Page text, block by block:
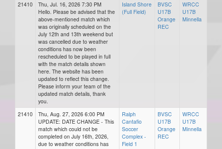
21410
Thu, Jul. 16, 2026 7:30 PM
Hello. Please be advised that the
above-mentioned match which
was originally scheduled on the
July 12th and 13th weekend but
was cancelled due to weather
conditions has now been
rescheduled to be played in full
with the match details shown
here. The website has been
updated to reflect this change.
Please inform your team of the
updated match details, thank
you.
Island Shore
(Full Field)
BVSC
U17B
Orange
REC
WRCC
U17B
Minnella
21410
Thu, Aug. 27, 2026 6:00 PM
UPDATE: DATE CHANGE - This
match which could not be
completed on July 16th, 2026,
due to weather conditions has
Ralph
Cantafio
Soccer
Complex -
Field 1
BVSC
U17B
Orange
REC
WRCC
U17B
Minnella